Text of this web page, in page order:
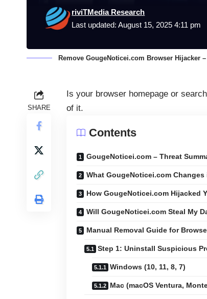
Last updated: August 15, 2025 4:11 pm
riviTMedia Research
Remove GougeNoticei.com Browser Hijacker
SHARE
Is your browser homepage or
of it.
Contents
GougeNoticei.com – Threat
What GougeNoticei.com Changes
How GougeNoticei.com Hijacked
Will GougeNoticei.com Steal My
Manual Removal Guide for
Step 1: Uninstall Suspicious
Windows (10, 11, 8, 7)
Mac (macOS Ventura,